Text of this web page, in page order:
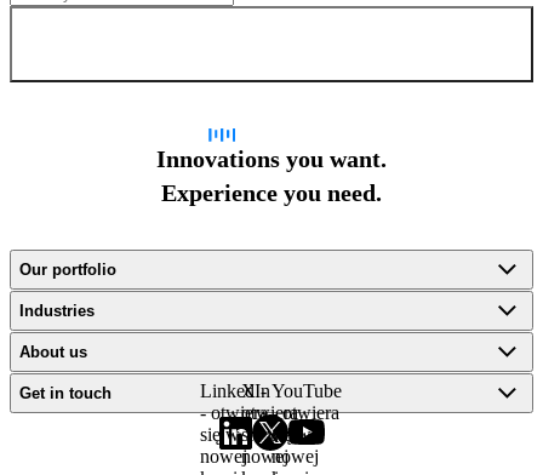
Innovations you want.
Experience you need.
Our portfolio
Industries
About us
Get in touch
LinkedIn
- otwiera
się w
nowej
X -
otwiera
się w
nowej
YouTube
- otwiera
się w
nowej